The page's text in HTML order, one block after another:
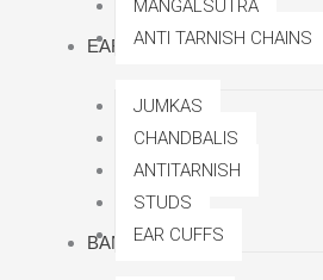
MANGALSUTRA
ANTI TARNISH CHAINS
EARRINGS
JUMKAS
CHANDBALIS
ANTITARNISH
STUDS
EAR CUFFS
BANGLES